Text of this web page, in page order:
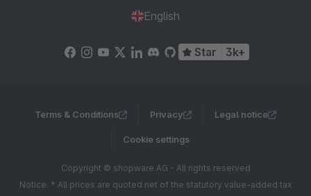
English
Star 3k+
Terms & Conditions Privacy Legal notice
Cookie settings
Copyright © shopware AG - All rights reserved
Notice: * All prices are quoted net of the statutory value-added tax